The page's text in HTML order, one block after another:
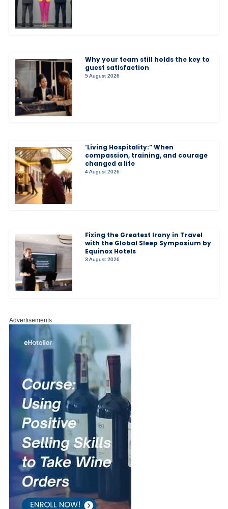
Why your team still holds the key to
guest satisfaction
5 August 2026
‘Living Hospitality:” When
compassion, training, and courage
changed a life
4 August 2026
Fixing the Greatest Irony in Travel
with the Global Sleep Symposium by
Equinox Hotels
3 August 2026
Advertisements